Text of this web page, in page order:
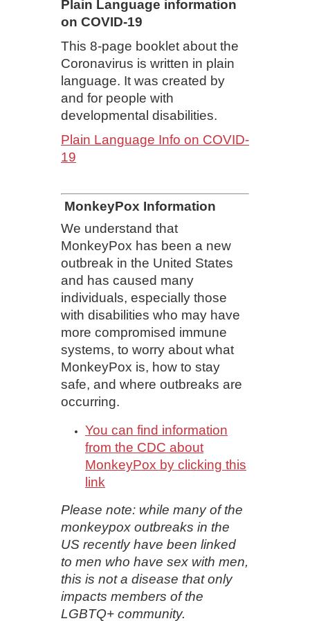
Plain Language information
on COVID-19
This 8-page booklet about the
Coronavirus is written in plain
language. It was created by
and for people with
developmental disabilities.
Plain Language Info on COVID-
19
MonkeyPox Information
We understand that
MonkeyPox has been a new
outbreak in the United States
and has caused many
individuals, especially those
with disabilities who may have
more compromised immune
systems, to worry about what
MonkeyPox is, how to stay
safe, and where outbreaks are
occurring.
You can find information
from the CDC about
MonkeyPox by clicking this
link
Please note: while many of the
monkeypox outbreaks in the
US recently have been linked
to men who have sex with men,
this is not a disease that only
impacts members of the
LGBTQ+ community.